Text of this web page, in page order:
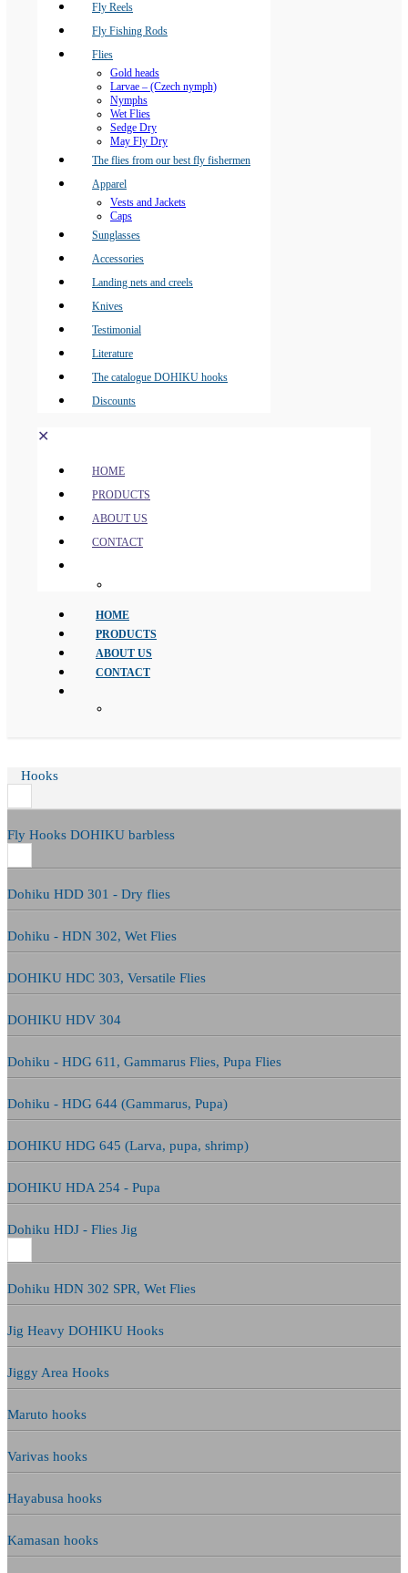
Fly Reels
Fly Fishing Rods
Flies
Gold heads
Larvae – (Czech nymph)
Nymphs
Wet Flies
Sedge Dry
May Fly Dry
The flies from our best fly fishermen
Apparel
Vests and Jackets
Caps
Sunglasses
Accessories
Landing nets and creels
Knives
Testimonial
Literature
The catalogue DOHIKU hooks
Discounts
✕
HOME
PRODUCTS
ABOUT US
CONTACT
HOME
PRODUCTS
ABOUT US
CONTACT
Hooks
Fly Hooks DOHIKU barbless
Dohiku HDD 301 - Dry flies
Dohiku - HDN 302, Wet Flies
DOHIKU HDC 303, Versatile Flies
DOHIKU HDV 304
Dohiku - HDG 611, Gammarus Flies, Pupa Flies
Dohiku - HDG 644 (Gammarus, Pupa)
DOHIKU HDG 645 (Larva, pupa, shrimp)
DOHIKU HDA 254 - Pupa
Dohiku HDJ - Flies Jig
Dohiku HDN 302 SPR, Wet Flies
Jig Heavy DOHIKU Hooks
Jiggy Area Hooks
Maruto hooks
Varivas hooks
Hayabusa hooks
Kamasan hooks